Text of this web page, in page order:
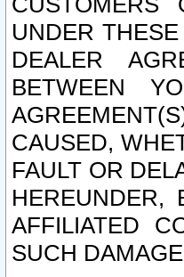
UNDER
DEALER
BETWEEN
CAUSED,
FAULT OR
AFFILIATED
SUCH